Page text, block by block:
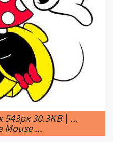
543px 30.3KB|
Mouse ...